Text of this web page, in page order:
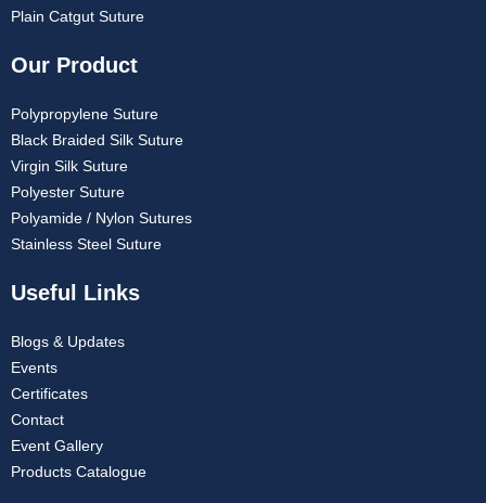
Plain Catgut Suture
Our Product
Polypropylene Suture
Black Braided Silk Suture
Virgin Silk Suture
Polyester Suture
Polyamide / Nylon Sutures
Stainless Steel Suture
Useful Links
Blogs & Updates
Events
Certificates
Contact
Event Gallery
Products Catalogue